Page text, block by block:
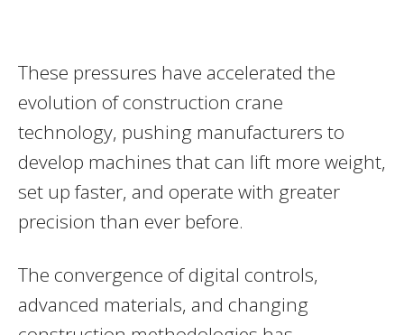
These pressures have accelerated the
evolution of construction crane
technology, pushing manufacturers to
develop machines that can lift more weight,
set up faster, and operate with greater
precision than ever before.
The convergence of digital controls,
advanced materials, and changing